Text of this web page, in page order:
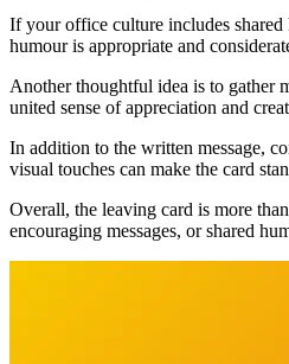
If your office culture includes shared
humour is appropriate and
Another thoughtful idea is to gather
united sense of appreciation and
In addition to the written message,
visual touches can make the card
Overall, the leaving card is more
encouraging messages, or shared